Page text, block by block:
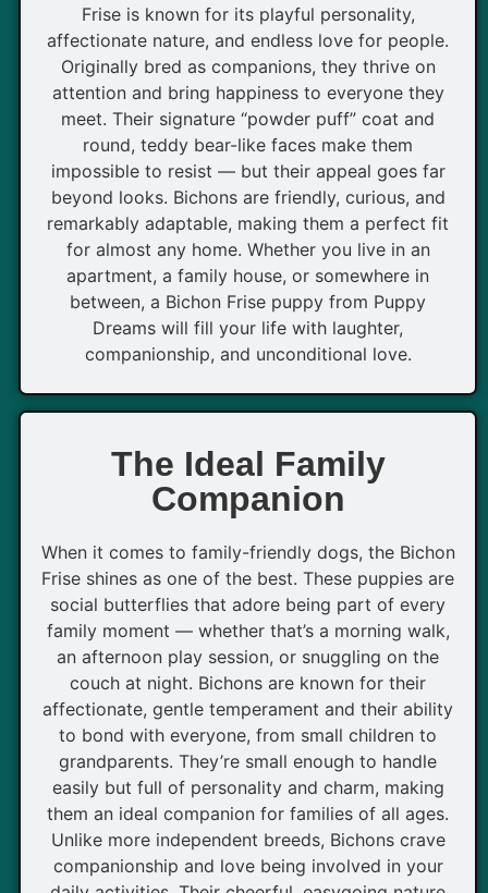
Frise is known for its playful personality,
affectionate nature, and endless love for people.
Originally bred as companions, they thrive on
attention and bring happiness to everyone they
meet. Their signature “powder puff” coat and
round, teddy bear-like faces make them
impossible to resist — but their appeal goes far
beyond looks. Bichons are friendly, curious, and
remarkably adaptable, making them a perfect fit
for almost any home. Whether you live in an
apartment, a family house, or somewhere in
between, a Bichon Frise puppy from Puppy
Dreams will fill your life with laughter,
companionship, and unconditional love.
The Ideal Family
Companion
When it comes to family-friendly dogs, the Bichon
Frise shines as one of the best. These puppies are
social butterflies that adore being part of every
family moment — whether that’s a morning walk,
an afternoon play session, or snuggling on the
couch at night. Bichons are known for their
affectionate, gentle temperament and their ability
to bond with everyone, from small children to
grandparents. They’re small enough to handle
easily but full of personality and charm, making
them an ideal companion for families of all ages.
Unlike more independent breeds, Bichons crave
companionship and love being involved in your